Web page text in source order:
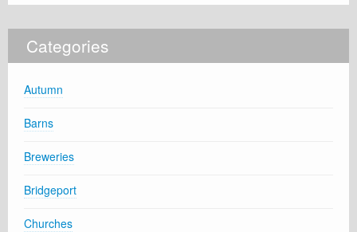
Categories
Autumn
Barns
Breweries
Bridgeport
Churches